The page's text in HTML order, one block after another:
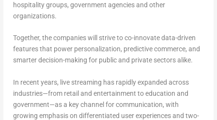
hospitality groups, government agenciesand other
organizations.
Together, the companies will strive toco-innovate data-driven
features that power personalization, predictive commerce, and
smarter decision-making for public and private sectors alike.
In recent years, live streaming has rapidly expanded across
industries—from retail and entertainment to education and
government—as a key channel for communication, with
growing emphasis on differentiated user experiences and two-